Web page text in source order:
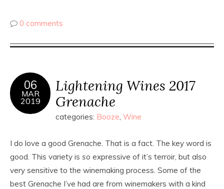
0 comments
06
MAR
2019
Lightening Wines 2017
Grenache
categories: Booze, Wine
I do love a good Grenache. That is a fact. The key word is
good. This variety is so expressive of it’s terroir, but also
very sensitive to the winemaking process. Some of the
best Grenache I’ve had are from winemakers with a kind